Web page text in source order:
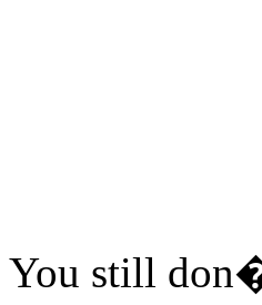
You still